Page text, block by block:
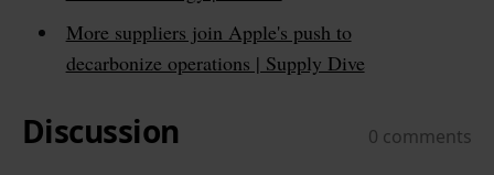
More suppliers join Apple's push to
decarbonize operations | Supply Dive